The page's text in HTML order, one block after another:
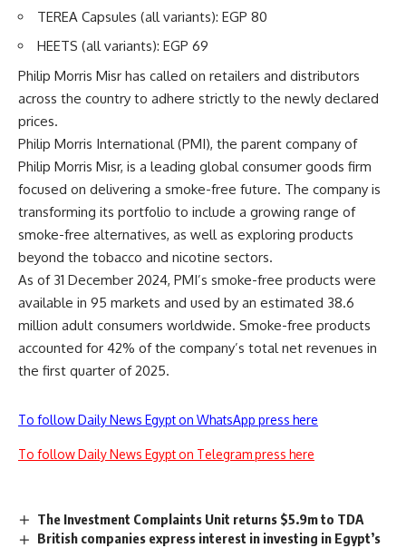
TEREA Capsules (all variants): EGP 80
HEETS (all variants): EGP 69
Philip Morris Misr has called on retailers and distributors
across the country to adhere strictly to the newly declared
prices.
Philip Morris International (PMI), the parent company of
Philip Morris Misr, is a leading global consumer goods firm
focused on delivering a smoke-free future. The company is
transforming its portfolio to include a growing range of
smoke-free alternatives, as well as exploring products
beyond the tobacco and nicotine sectors.
As of 31 December 2024, PMI’s smoke-free products were
available in 95 markets and used by an estimated 38.6
million adult consumers worldwide. Smoke-free products
accounted for 42% of the company’s total net revenues in
the first quarter of 2025.
To follow Daily News Egypt on WhatsApp press here
To follow Daily News Egypt on Telegram press here
The Investment Complaints Unit returns $5.9m to TDA
British companies express interest in investing in Egypt’s